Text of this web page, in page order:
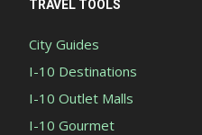
TRAVEL TOOLS
City Guides
I-10 Destinations
I-10 Outlet Malls
I-10 Gourmet